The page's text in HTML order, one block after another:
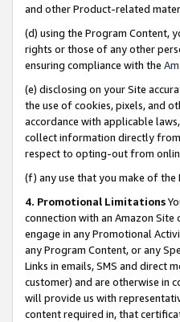
and other Product-related
(d) using the Program Content,
rights or those of any other
ensuring compliance with the
(e) disclosing on your Site
the use of cookies, pixels, and
accordance with applicable
collect information directly from
respect to opting-out from
(f) any use that you make of
4. Promotional Limitations
connection with an Amazon
engage in any Promotional
any Program Content, or any
Links in emails, SMS and direct
customer) and are otherwise in
will provide us with
content required in, that